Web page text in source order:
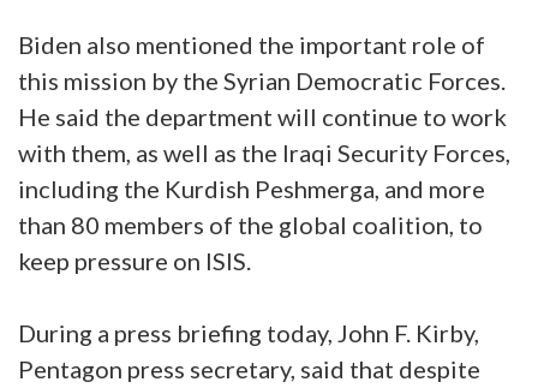
Biden also mentioned the important role of
this mission by the Syrian Democratic Forces.
He said the department will continue to work
with them, as well as the Iraqi Security Forces,
including the Kurdish Peshmerga, and more
than 80 members of the global coalition, to
keep pressure on ISIS.
During a press briefing today, John F. Kirby,
Pentagon press secretary, said that despite